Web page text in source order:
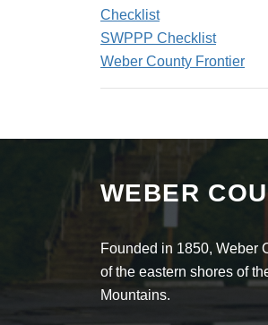
Checklist
SWPPP Checklist
Weber County Frontier
WEBER
Founded in 1850, Weber
of the eastern shores of
Mountains.